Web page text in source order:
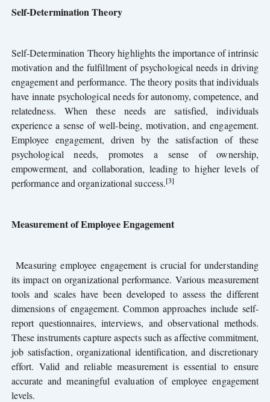
Self-Determination Theory
Self-Determination Theory highlights the importance of intrinsic
motivation and the fulfillment of psychological needs in driving
engagement and performance. The theory posits that individuals
have innate psychological needs for autonomy, competence, and
relatedness. When these needs are satisfied, individuals
experience a sense of well-being, motivation, and engagement.
Employee engagement, driven by the satisfaction of these
psychological needs, promotes a sense of ownership,
empowerment, and collaboration,leading to higher levels of
performance and organizational success.[3]
Measurement of Employee Engagement
Measuring employee engagement is crucial for understanding
its impact on organizational performance. Various measurement
tools and scales have been developed to assess the different
dimensions of engagement. Common approaches include self-
report questionnaires, interviews, and observational methods.
These instruments capture aspects such as affective commitment,
job satisfaction, organizational identification, and discretionary
effort. Valid and reliable measurement is essential to ensure
accurate and meaningful evaluation of employee engagement
levels.